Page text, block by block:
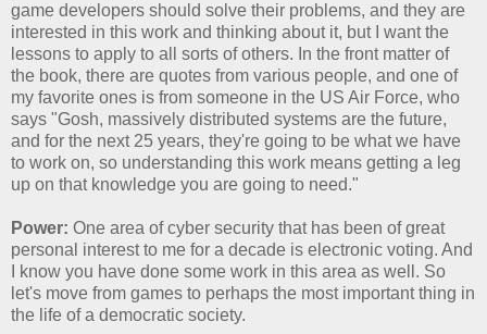
game developers should solve their problems, and they are
interested in this work and thinking about it, but I want the
lessons to apply to all sorts of others. In the front matter of
the book, there are quotes from various people, and one of
my favorite ones is from someone in the US Air Force, who
says "Gosh, massively distributed systems are the future,
and for the next 25 years, they're going to be what we have
to work on, so understanding this work means getting a leg
up on that knowledge you are going to need."
Power: One area of cyber security that has been of great
personal interest to me for a decade is electronic voting. And
I know you have done some work in this area as well. So
let's move from games to perhaps the most important thing in
the life of a democratic society.